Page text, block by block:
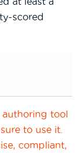
scored
tool
to use it.
compliant,